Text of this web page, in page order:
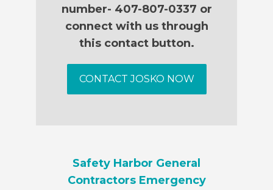
number- 407-807-0337 or
connect with us through
this contact button.
CONTACT JOSKO NOW
Safety Harbor General
Contractors Emergency